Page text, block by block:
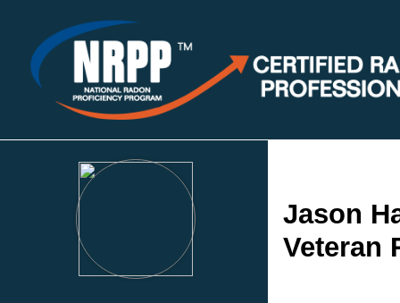
Jason
Veteran